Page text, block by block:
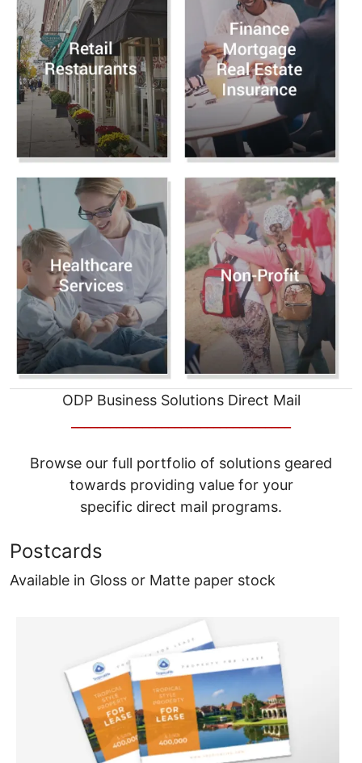
ODP Business Solutions Direct Mail
Browse our full portfolio of solutions geared
towards providing value for your
specific direct mail programs.
Postcards
Available in Gloss or Matte paper stock